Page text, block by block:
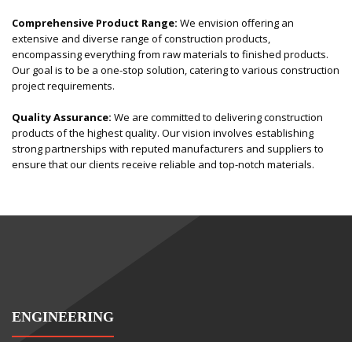
Comprehensive Product Range: We envision offering an
extensive and diverse range of construction products,
encompassing everything from raw materials to finished products.
Our goal is to be a one-stop solution, catering to various construction
project requirements.
Quality Assurance: We are committed to delivering construction
products of the highest quality. Our vision involves establishing
strong partnerships with reputed manufacturers and suppliers to
ensure that our clients receive reliable and top-notch materials.
ENGINEERING